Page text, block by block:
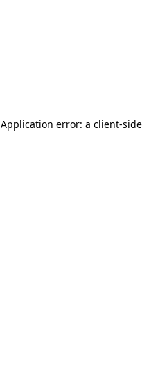
Application error: a client-